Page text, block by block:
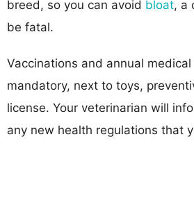
breed, so you can avoid bloat, a
be fatal.
Vaccinations and annual medical
mandatory, next to toys,
license. Your veterinarian will
any new health regulations that